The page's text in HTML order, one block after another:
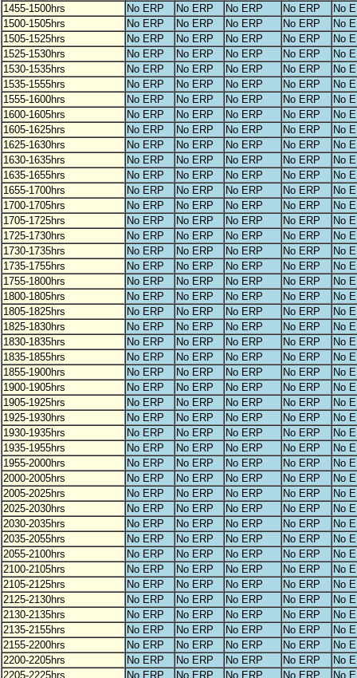
1455-1500hrs
No ERP No ERP No ERP No ERP
No
1500-1505hrs
No ERP No ERP No ERP No ERP
No
1505-1525hrs
No ERP No ERP No ERP No ERP
No
1525-1530hrs
No ERP No ERP No ERP No ERP
No
1530-1535hrs
No ERP No ERP No ERP No ERP
No
1535-1555hrs
No ERP No ERP No ERP No ERP
No
1555-1600hrs
No ERP No ERP No ERP No ERP
No
1600-1605hrs
No ERP No ERP No ERP No ERP
No
1605-1625hrs
No ERP No ERP No ERP No ERP
No
1625-1630hrs
No ERP No ERP No ERP No ERP
No
1630-1635hrs
No ERP No ERP No ERP No ERP
No
1635-1655hrs
No ERP No ERP No ERP No ERP
No
1655-1700hrs
No ERP No ERP No ERP No ERP
No
1700-1705hrs
No ERP No ERP No ERP No ERP
No
1705-1725hrs
No ERP No ERP No ERP No ERP
No
1725-1730hrs
No ERP No ERP No ERP No ERP
No
1730-1735hrs
No ERP No ERP No ERP No ERP
No
1735-1755hrs
No ERP No ERP No ERP No ERP
No
1755-1800hrs
No ERP No ERP No ERP No ERP
No
1800-1805hrs
No ERP No ERP No ERP No ERP
No
1805-1825hrs
No ERP No ERP No ERP No ERP
No
1825-1830hrs
No ERP No ERP No ERP No ERP
No
1830-1835hrs
No ERP No ERP No ERP No ERP
No
1835-1855hrs
No ERP No ERP No ERP No ERP
No
1855-1900hrs
No ERP No ERP No ERP No ERP
No
1900-1905hrs
No ERP No ERP No ERP No ERP
No
1905-1925hrs
No ERP No ERP No ERP No ERP
No
1925-1930hrs
No ERP No ERP No ERP No ERP
No
1930-1935hrs
No ERP No ERP No ERP No ERP
No
1935-1955hrs
No ERP No ERP No ERP No ERP
No
1955-2000hrs
No ERP No ERP No ERP No ERP
No
2000-2005hrs
No ERP No ERP No ERP No ERP
No
2005-2025hrs
No ERP No ERP No ERP No ERP
No
2025-2030hrs
No ERP No ERP No ERP No ERP
No
2030-2035hrs
No ERP No ERP No ERP No ERP
No
2035-2055hrs
No ERP No ERP No ERP No ERP
No
2055-2100hrs
No ERP No ERP No ERP No ERP
No
2100-2105hrs
No ERP No ERP No ERP No ERP
No
2105-2125hrs
No ERP No ERP No ERP No ERP
No
2125-2130hrs
No ERP No ERP No ERP No ERP
No
2130-2135hrs
No ERP No ERP No ERP No ERP
No
2135-2155hrs
No ERP No ERP No ERP No ERP
No
2155-2200hrs
No ERP No ERP No ERP No ERP
No
2200-2205hrs
No ERP No ERP No ERP No ERP
No
2205-2225hrs
No ERP No ERP No ERP No ERP No